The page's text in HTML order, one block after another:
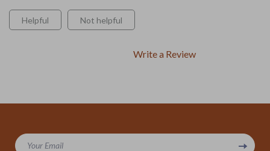
Helpful Not helpful
Write a Review
Your Email